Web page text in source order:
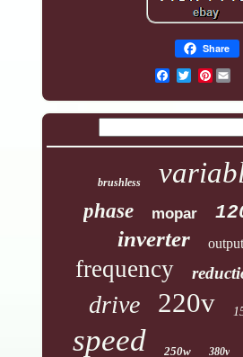
Share
brushless
phase mopar
inverter output
frequency
drive 220v
speed 250w 380v